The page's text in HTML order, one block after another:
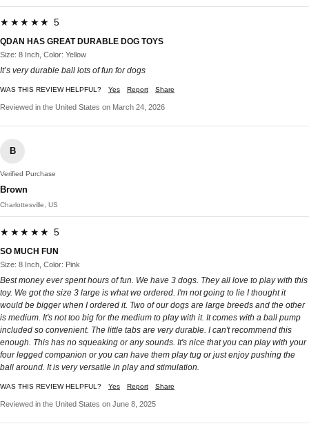
★★★★★ 5
QDAN HAS GREAT DURABLE DOG TOYS
Size: 8 Inch, Color: Yellow
It’s very durable ball lots of fun for dogs
WAS THIS REVIEW HELPFUL? Yes Report Share
Reviewed in the United States on March 24, 2026
B
Verified Purchase
Brown
Charlottesville, US
★★★★★ 5
SO MUCH FUN
Size: 8 Inch, Color: Pink
Best money ever spent hours of fun. We have 3 dogs. They all love to play with this
toy. We got the size 3 large is what we ordered. I'm not going to lie I thought it
would be bigger when I ordered it. Two of our dogs are large breeds and the other
is medium. It's not too big for the medium to play with it. It comes with a ball pump
included so convenient. The little tabs are very durable. I can't recommend this
enough. This has no squeaking or any sounds. It's nice that you can play with your
four legged companion or you can have them play tug or just enjoy pushing the
ball around. It is very versatile in play and stimulation.
WAS THIS REVIEW HELPFUL? Yes Report Share
Reviewed in the United States on June 8, 2025